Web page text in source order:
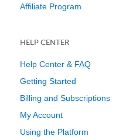
Affiliate Program
HELP CENTER
Help Center & FAQ
Getting Started
Billing and Subscriptions
My Account
Using the Platform